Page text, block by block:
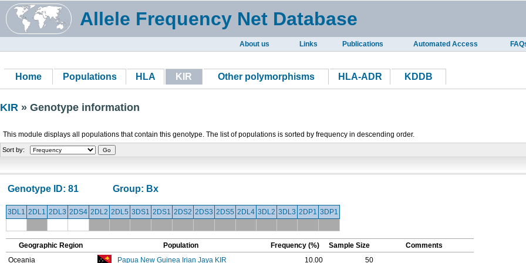
Allele Frequency Net Database
About us Links Publications Automated Access
Home Populations HLA KIR Other polymorphisms HLA-ADR KDDB
KIR » Genotype information
This module displays all populations that contain this genotype. The list of populations is sorted by frequency in descending order.
Sort by:
Genotype ID: 81 Group: Bx
3DL1 2DL1 2DL3 2DS4 2DL2 2DL5 3DS1 2DS1 2DS2 2DS3 2DS5 2DL4 3DL2 3DL3 2DP1 3DP1
Geographic Region Population Frequency (%) Sample Size
Comments
Oceania
Papua New Guinea Irian Jaya KIR 10.00
50